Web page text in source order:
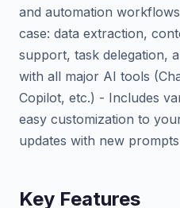
and automation
case: data extraction,
support, task delegation,
with all major AI tools
Copilot, etc.) - Includes
easy customization to
updates with new
Key Features